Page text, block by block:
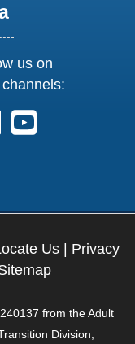
us on
Link opens
Facebook.
us on Instagram.
Follow us on
Follow us on
Us | Privacy
from the Adult
Division,